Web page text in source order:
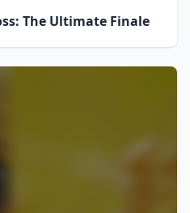
The Ultimate Finale